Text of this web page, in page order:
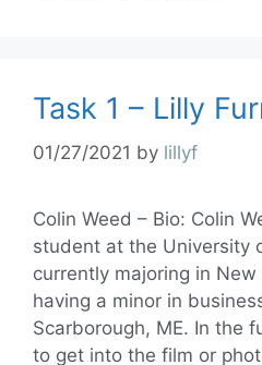
Task 1 – Lilly
01/27/2021 by lillyf
Colin Weed – Bio: Colin
student at the University
currently majoring in
having a minor in
Scarborough, ME. In the
to get into the film or